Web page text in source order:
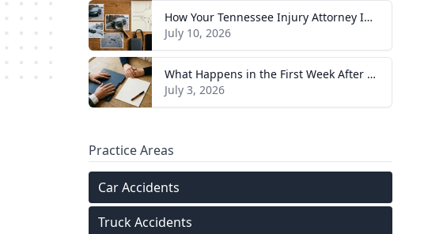
How Your Tennessee Injury Attorney Investigates and Builds Your Case
July 10, 2026
What Happens in the First Week After You Hire a Tennessee Injury Attorney
July 3, 2026
Practice Areas
Car Accidents
Truck Accidents